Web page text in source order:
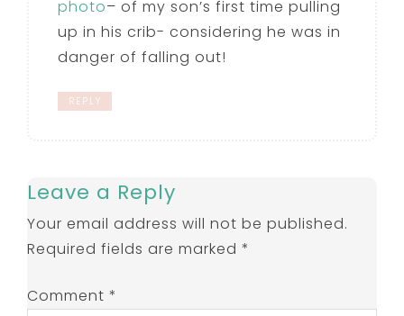
photo– of my son’s first time pulling
up in his crib- considering he was in
danger of falling out!
REPLY
Leave a Reply
Your email address will not be published.
Required fields are marked*
Comment*